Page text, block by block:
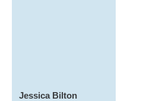
Jessica Bilton